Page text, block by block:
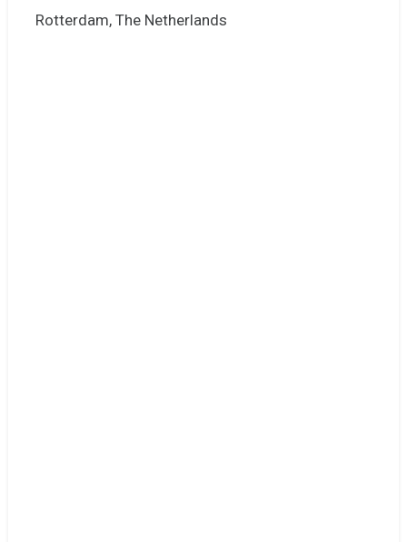
Rotterdam, The Netherlands